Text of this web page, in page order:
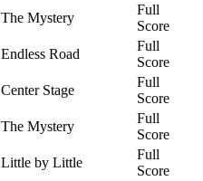
The Mystery
Full
Score
Endless Road
Full
Score
Center Stage
Full
Score
The Mystery
Full
Score
Little by Little
Full
Score